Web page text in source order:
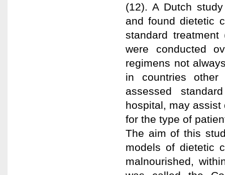
(12). A Dutch
and found dietetic
standard
were conducted
regimens not
in countries
assessed
hospital, may
for the type of
The aim of this
models of dietetic
malnourished,